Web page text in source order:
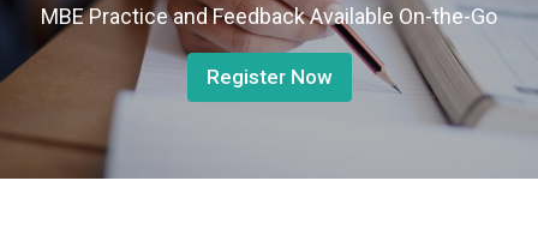
MBE Practice and Feedback Available On-the-Go
Register Now